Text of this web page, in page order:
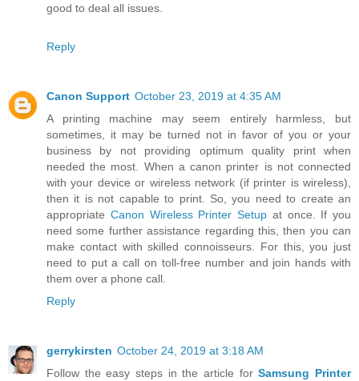
good to deal all issues.
Reply
Canon Support October 23, 2019 at 4:35 AM
A printing machine may seem entirely harmless, but
sometimes, it may be turned not in favor of you or your
business by not providing optimum quality print when
needed the most. When a canon printer is not connected
with your device or wireless network (if printer is wireless),
then it is not capable to print. So, you need to create an
appropriate Canon Wireless Printer Setup at once. If you
need some further assistance regarding this, then you can
make contact with skilled connoisseurs. For this, you just
need to put a call on toll-free number and join hands with
them over a phone call.
Reply
gerrykirsten October 24, 2019 at 3:18 AM
Follow the easy steps in the article forSamsung Printer